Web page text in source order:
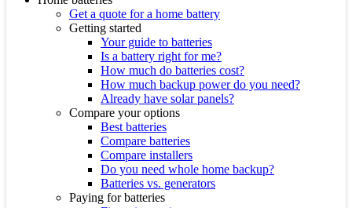
Get a quote for a home battery
Getting started
Your guide to batteries
Is a battery right for me?
How much do batteries cost?
How much backup power do you need?
Already have solar panels?
Compare your options
Best batteries
Compare batteries
Compare installers
Do you need whole home backup?
Batteries vs. generators
Paying for batteries